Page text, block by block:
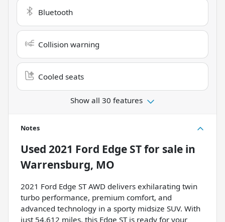
Bluetooth
Collision warning
Cooled seats
Show all 30 features
Notes
Used 2021 Ford Edge STfor sale in
Warrensburg, MO
2021 Ford Edge ST AWD delivers exhilarating twin
turbo performance, premium comfort, and
advanced technology in a sporty midsize SUV. With
just 54,612 miles, this Edge ST is ready for your